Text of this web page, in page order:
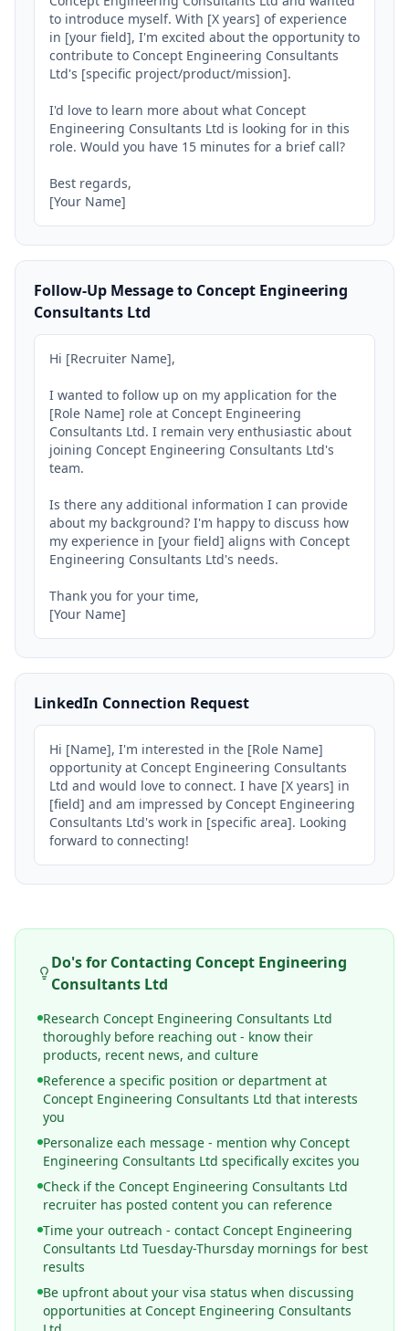
to introduce myself. With [X years] of experience
in [your field], I'm excited about the opportunity to
contribute to Concept Engineering Consultants
Ltd's [specific project/product/mission].
I'd love to learn more about what Concept
Engineering Consultants Ltd is looking for in this
role. Would you have 15 minutes for a brief call?
Best regards,
[Your Name]
Follow-Up Message to Concept Engineering
Consultants Ltd
Hi [Recruiter Name],
I wanted to follow up on my application for the
[Role Name] role at Concept Engineering
Consultants Ltd. I remain very enthusiastic about
joining Concept Engineering Consultants Ltd's
team.
Is there any additional information I can provide
about my background? I'm happy to discuss how
my experience in [your field] aligns with Concept
Engineering Consultants Ltd's needs.
Thank you for your time,
[Your Name]
LinkedIn Connection Request
Hi [Name], I'm interested in the [Role Name]
opportunity at Concept Engineering Consultants
Ltd and would love to connect. I have [X years] in
[field] and am impressed by Concept Engineering
Consultants Ltd's work in [specific area]. Looking
forward to connecting!
Do's for Contacting Concept Engineering
Consultants Ltd
Research Concept Engineering Consultants Ltd
thoroughly before reaching out - know their
products, recent news, and culture
Reference a specific position or department at
Concept Engineering Consultants Ltd that interests
you
Personalize each message - mention why Concept
Engineering Consultants Ltd specifically excites you
Check if the Concept Engineering Consultants Ltd
recruiter has posted content you can reference
Time your outreach - contact Concept Engineering
Consultants Ltd Tuesday-Thursday mornings for best
results
Be upfront about your visa status when discussing
opportunities at Concept Engineering Consultants